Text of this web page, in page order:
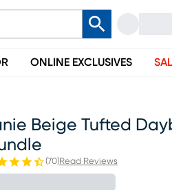
ONLINE EXCLUSIVES
Beige Tufted
(70)Read Reviews